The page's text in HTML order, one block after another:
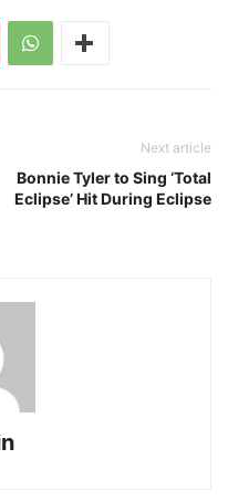
Next article
Bonnie Tyler to Sing ‘Total
Eclipse’ Hit During Eclipse